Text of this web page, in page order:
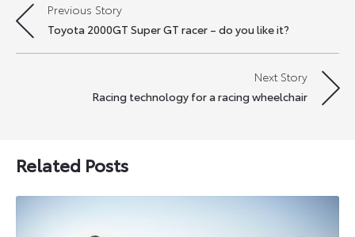
Post
navigation
Previous Story
Toyota 2000GT Super GT racer – do you like it?
Next Story
Racing technology for a racing wheelchair
Related Posts